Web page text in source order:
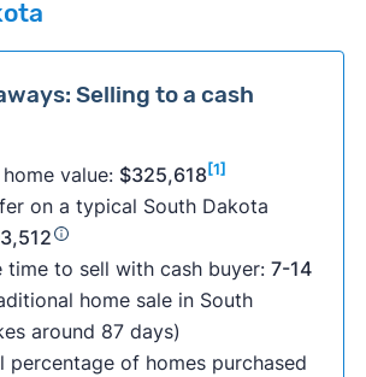
Selling to a cash
value: $325,618 [1]
on a typical South Dakota
time to sell with cash buyer: 7-14
home sale in South
around 87 days)
percentage of homes purchased